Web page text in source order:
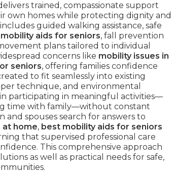
trained, compassionate support
own homes while protecting dignity and
guided walking assistance, safe
mobility aids for seniors, fall prevention
plans tailored to individual
concerns like mobility issues in
seniors, offering families confidence
to fit seamlessly into existing
technique, and environmental
participating in meaningful activities—
time with family—without constant
spouses search for answers to
at home, best mobility aids for seniors
that supervised professional care
This comprehensive approach
as well as practical needs for safe,